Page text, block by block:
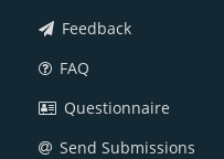
Feedback
FAQ
Questionnaire
Send Submissions